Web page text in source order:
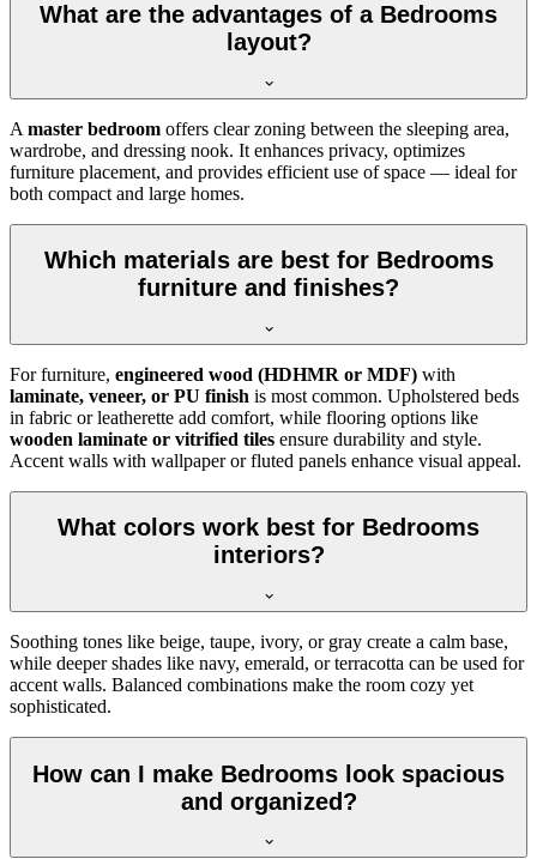
What are the advantages of a Bedrooms
layout?
A master bedroom offers clear zoning between the sleeping area,
wardrobe, and dressing nook. It enhances privacy, optimizes
furniture placement, and provides efficient use of space — ideal for
both compact and large homes.
Which materials are best for Bedrooms
furniture and finishes?
For furniture, engineered wood (HDHMR or MDF) with
laminate, veneer, or PU finish is most common. Upholstered beds
in fabric or leatherette add comfort, while flooring options like
wooden laminate or vitrified tiles ensure durability and style.
Accent walls with wallpaper or fluted panels enhance visual appeal.
What colors work best for Bedrooms
interiors?
Soothing tones like beige, taupe, ivory, or gray create a calm base,
while deeper shades like navy, emerald, or terracotta can be used for
accent walls. Balanced combinations make the room cozy yet
sophisticated.
How can I make Bedrooms look spacious
and organized?